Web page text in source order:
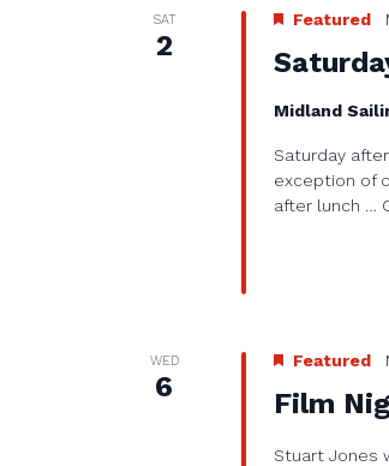
SAT
2
Featured
Midland
Saturday
exception of
after lunch …
WED
6 Film
Featured
Stuart Jones